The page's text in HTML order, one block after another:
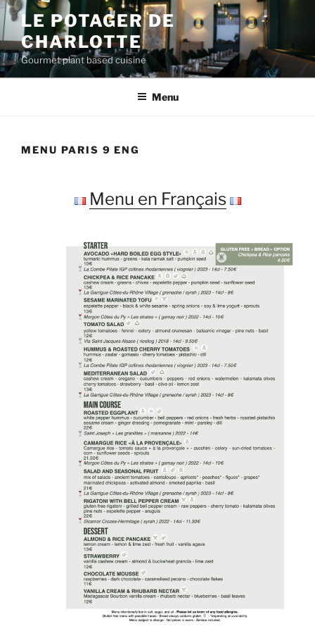
Skip
to
content
LE POTAGER DE
CHARLOTTE
Gourmet plant based cuisine
Menu
MENU PARIS 9 ENG
Menu en Français